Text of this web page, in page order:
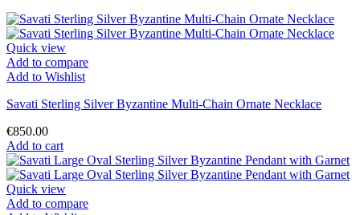
Quick view
Add to compare
Add to Wishlist
Savati Sterling Silver Byzantine Multi-Chain Ornate Necklace
€850.00
Add to cart
Quick view
Add to compare